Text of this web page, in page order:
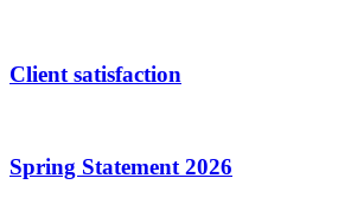
Client satisfaction
Spring Statement 2026